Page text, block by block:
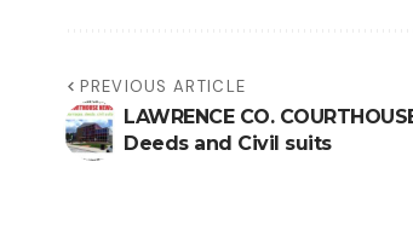
PREVIOUS ARTICLE
LAWRENCE CO.
Deeds and Civil suits